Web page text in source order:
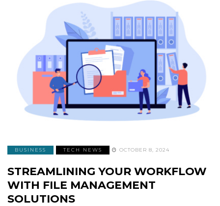
BUSINESS TECH NEWS OCTOBER 8, 2024
STREAMLINING YOUR WORKFLOW
WITH FILE MANAGEMENT
SOLUTIONS